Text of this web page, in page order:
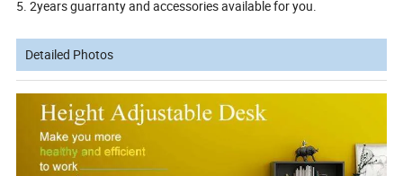
5. 2years guarranty and accessories available for you.
Detailed Photos